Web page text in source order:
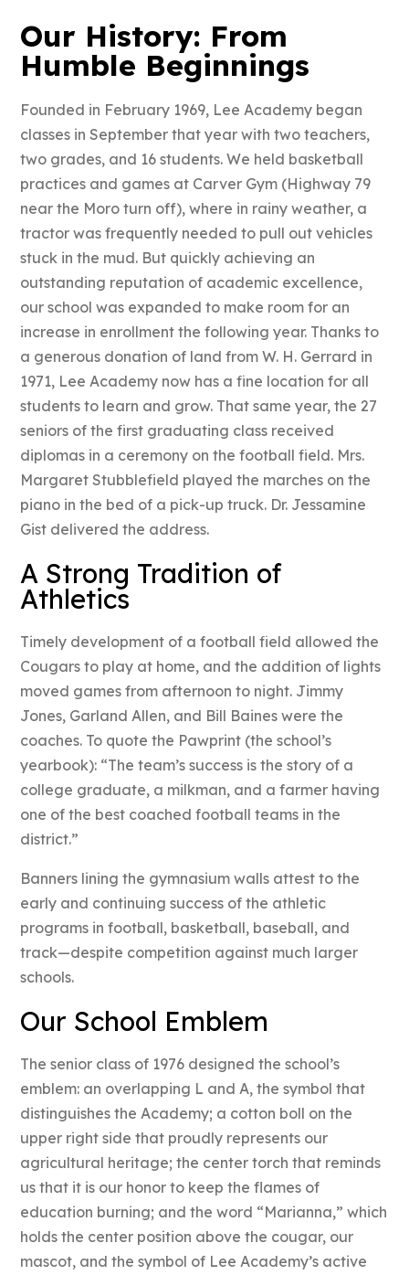
Our History: From
Humble Beginnings
Founded in February 1969, Lee Academy began
classes in September that year with two teachers,
two grades, and 16 students. We held basketball
practices and games at Carver Gym (Highway 79
near the Moro turn off), where in rainy weather, a
tractor was frequently needed to pull out vehicles
stuck in the mud. But quickly achieving an
outstanding reputation of academic excellence,
our school was expanded to make room for an
increase in enrollment the following year. Thanks to
a generous donation of land from W. H. Gerrard in
1971, Lee Academy now has a fine location for all
students to learn and grow. That same year, the 27
seniors of the first graduating class received
diplomas in a ceremony on the football field. Mrs.
Margaret Stubblefield played the marches on the
piano in the bed of a pick-up truck. Dr. Jessamine
Gist delivered the address.
A Strong Tradition of
Athletics
Timely development of a football field allowed the
Cougars to play at home, and the addition of lights
moved games from afternoon to night. Jimmy
Jones, Garland Allen, and Bill Baines were the
coaches. To quote the Pawprint (the school’s
yearbook): “The team’s success is the story of a
college graduate, a milkman, and a farmer having
one of the best coached football teams in the
district.”
Banners lining the gymnasium walls attest to the
early and continuing success of the athletic
programs in football, basketball, baseball, and
track—despite competition against much larger
schools.
Our School Emblem
The senior class of 1976 designed the school’s
emblem: an overlapping L and A, the symbol that
distinguishes the Academy; a cotton boll on the
upper right side that proudly represents our
agricultural heritage; the center torch that reminds
us that it is our honor to keep the flames of
education burning; and the word “Marianna,” which
holds the center position above the cougar, our
mascot, and the symbol of Lee Academy’s active